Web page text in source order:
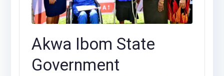
Akwa Ibom State
Government